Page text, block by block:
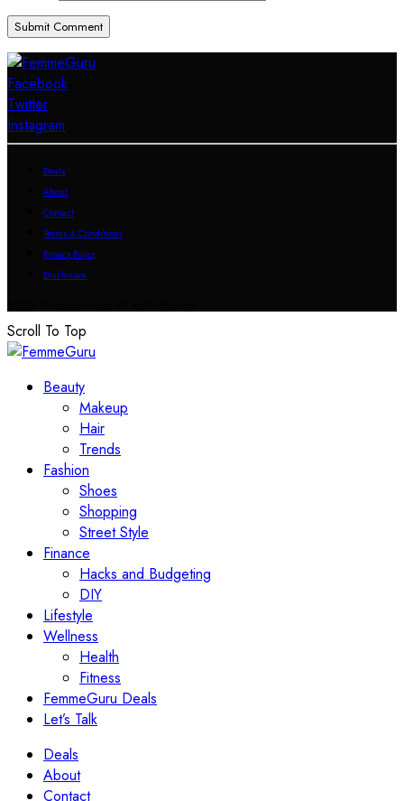
Facebook
Twitter
Instagram
Deals
About
Contact
Terms & Conditions
Privacy Policy
Disclosure
Scroll To Top
Beauty
Makeup
Hair
Trends
Fashion
Shoes
Shopping
Street Style
Finance
Hacks and Budgeting
DIY
Lifestyle
Wellness
Health
Fitness
FemmeGuru Deals
Let’s Talk
Deals
About
Contact